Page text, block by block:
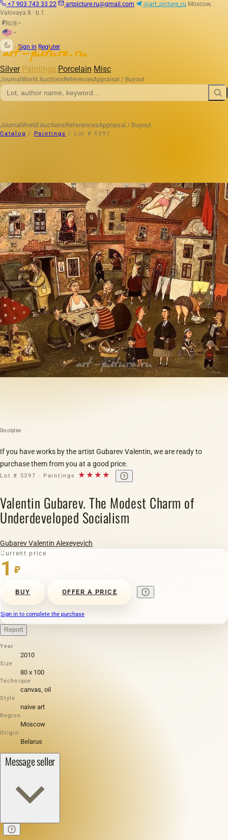
+7 903 743 33 22 artpicture.ru@gmail.com @art_picture_ru Moscow,
Valovaya 8 · b.1
₽RUB
Sign in Register
Silver Paintings Porcelain Misc
Journal World AuctionsReferencesAppraisal / Buyout
Journal World AuctionsReferencesAppraisal / Buyout
Catalog / Paintings / Lot # 5397
Description
If you have works by the artist Gubarev Valentin, we are ready to
purchase them from you at a good price.
Lot # 5397 · Paintings ★★★★
Valentin Gubarev. The Modest Charm of
Underdeveloped Socialism
Gubarev Valentin Alexeyevich
Current price
1 ₽
BUY OFFER A PRICE
Sign in to complete the purchase
Report
Year
2010
Size
80 х 100
Technique
canvas, oil
Style
naive art
Region
Moscow
Origin
Belarus
Message seller